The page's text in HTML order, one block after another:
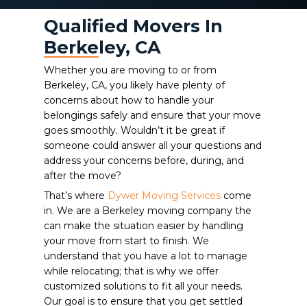
Qualified Movers In
Berkeley, CA
Whether you are moving to or from
Berkeley, CA, you likely have plenty of
concerns about how to handle your
belongings safely and ensure that your move
goes smoothly. Wouldn’t it be great if
someone could answer all your questions and
address your concerns before, during, and
after the move?
That’s where Dywer Moving Services come
in. We are a Berkeley moving company the
can make the situation easier by handling
your move from start to finish. We
understand that you have a lot to manage
while relocating; that is why we offer
customized solutions to fit all your needs.
Our goal is to ensure that you get settled